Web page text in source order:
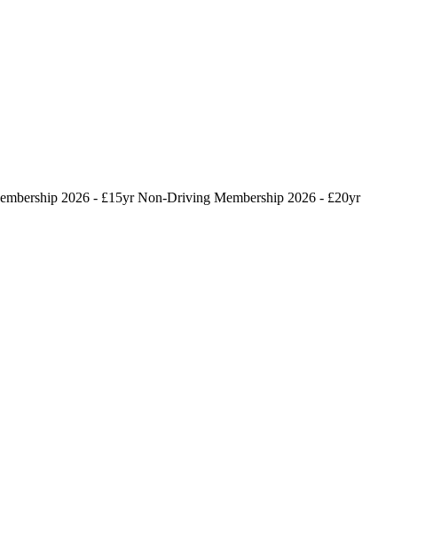
2026 - £15yr Non-Driving Membership 2026 - £20yr